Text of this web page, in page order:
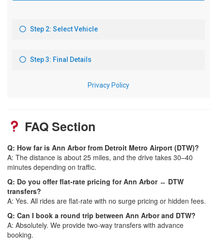
FAQ Section
Q: How far is Ann Arbor from Detroit Metro Airport (DTW)?
A: The distance is about 25 miles, and the drive takes 30–40
minutes depending on traffic.
Q: Do you offer flat-rate pricing for Ann Arbor ↔ DTW
transfers?
A: Yes. All rides are flat-rate with no surge pricing or hidden fees.
Q: Can I book a round trip between Ann Arbor and DTW?
A: Absolutely. We provide two-way transfers with advance
booking.